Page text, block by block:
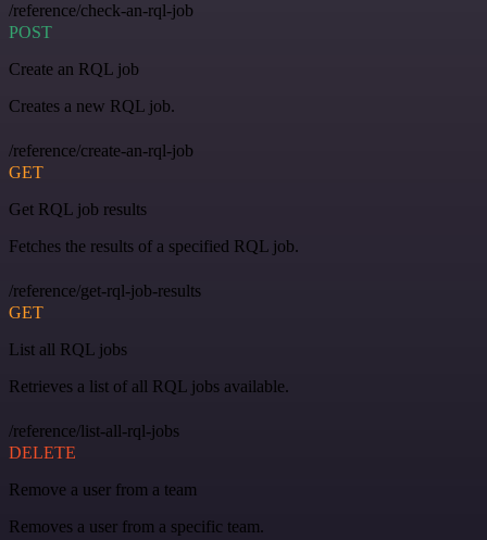
/reference/check-an-rql-job
POST
Create an RQL job
Creates a new RQL job.
/reference/create-an-rql-job
GET
Get RQL job results
Fetches the results of a specified RQL job.
/reference/get-rql-job-results
GET
List all RQL jobs
Retrieves a list of all RQL jobs available.
/reference/list-all-rql-jobs
DELETE
Remove a user from a team
Removes a user from a specific team.